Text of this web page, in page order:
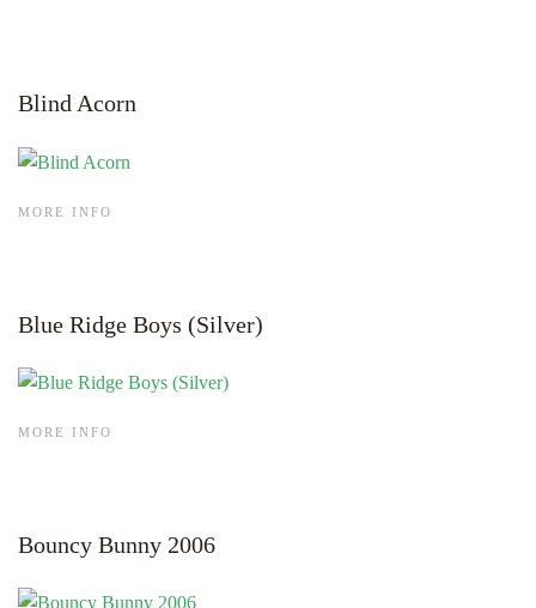
Blind Acorn
MORE INFO
Blue Ridge Boys (Silver)
MORE INFO
Bouncy Bunny 2006